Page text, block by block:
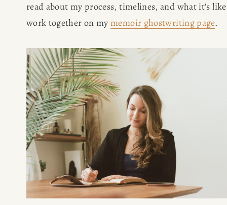
read about my process, timelines, and what it’s
work together on my memoir ghostwriting page.